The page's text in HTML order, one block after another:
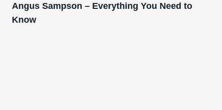
Angus Sampson – Everything You Need to
Know